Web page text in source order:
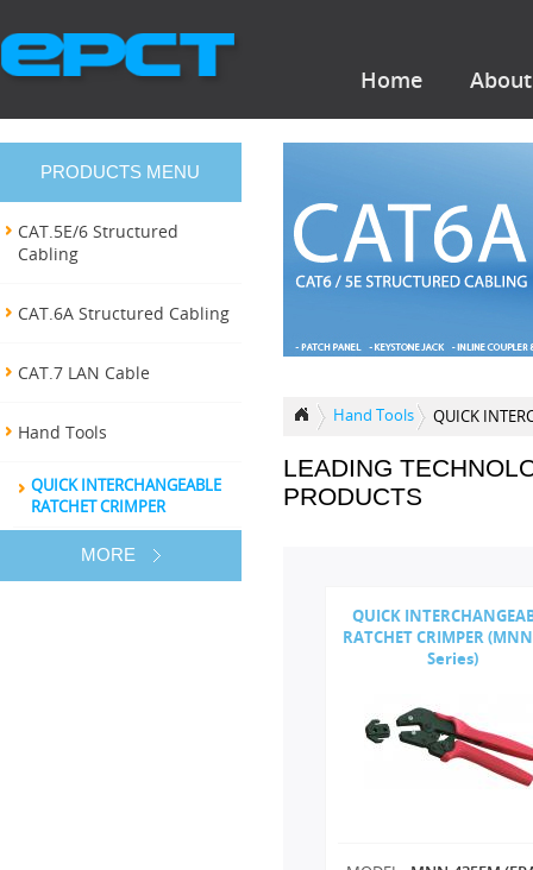
Home
Hand Tools QUICK
LEADING
PRODUCTS
QUICK
RATCHET CRIMPER
Series)
PRODUCTS MENU
CAT.5E/6 Structured
Cabling
CAT.6A Structured Cabling
CAT.7 LAN Cable
Hand Tools
QUICK INTERCHANGEABLE
RATCHET CRIMPER
MORE